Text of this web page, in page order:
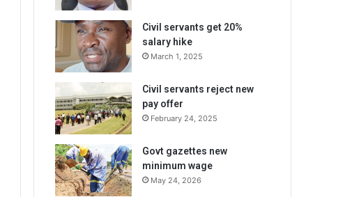
Civil servants get 20%
salary hike
March 1, 2025
Civil servants reject new
pay offer
February 24, 2025
Govt gazettes new
minimum wage
May 24, 2026